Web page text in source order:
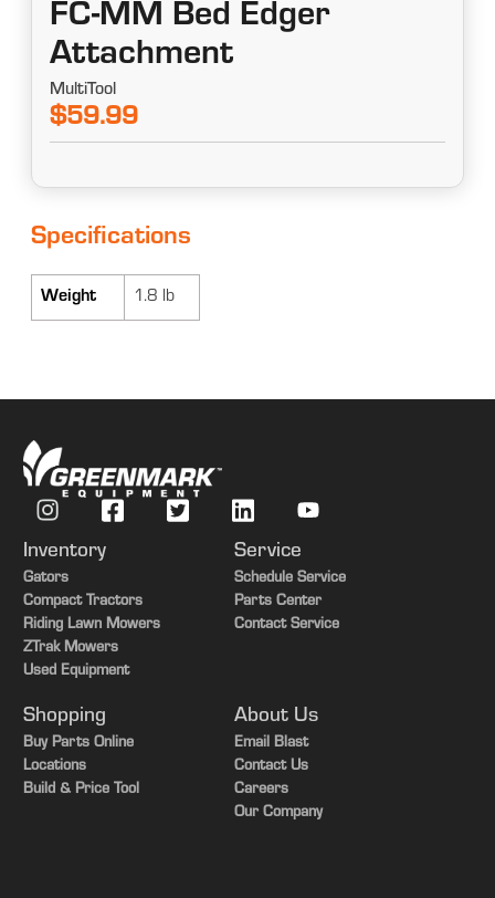
FC-MM Bed Edger
Attachment
MultiTool
$59.99
Specifications
Weight 1.8 lb
Inventory
Gators
Compact Tractors
Riding Lawn Mowers
ZTrak Mowers
Used Equipment
Service
Schedule Service
Parts Center
Contact Service
Shopping
Buy Parts Online
Locations
Build & Price Tool
About Us
Email Blast
Contact Us
Careers
Our Company